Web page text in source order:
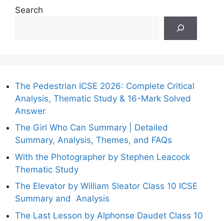
Search
The Pedestrian ICSE 2026: Complete Critical
Analysis, Thematic Study & 16-Mark Solved
Answer
The Girl Who Can Summary | Detailed
Summary, Analysis, Themes, and FAQs
With the Photographer by Stephen Leacock
Thematic Study
The Elevator by William Sleator Class 10 ICSE
Summary and Analysis
The Last Lesson by Alphonse Daudet Class 10